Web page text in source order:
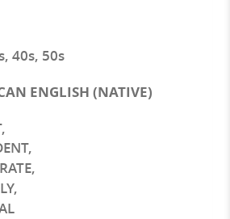
40s, 50s
ENGLISH (NATIVE)
,
,
,
,